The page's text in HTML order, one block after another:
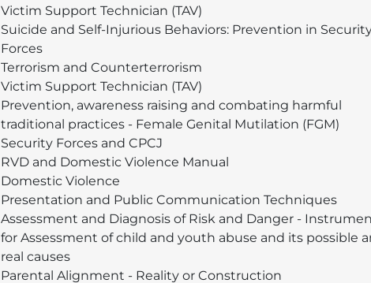
Victim Support Technician (TAV)
Suicide and Self-Injurious Behaviors: Prevention in
Forces
Terrorism and Counterterrorism
Victim Support Technician (TAV)
Prevention, awareness raising and combating harmful
traditional practices - Female Genital Mutilation (FGM)
Security Forces and CPCJ
RVD and Domestic Violence Manual
Domestic Violence
Presentation and Public Communication Techniques
Assessment and Diagnosis of Risk and Danger -
for Assessment of child and youth abuse and its possible
real causes
Parental Alignment - Reality or Construction